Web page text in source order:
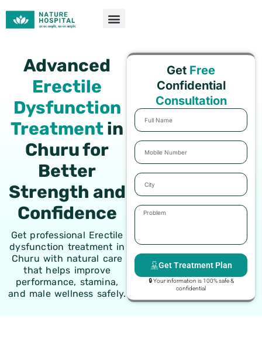
Advanced
Erectile
Dysfunction
Treatmentin
Churu for
Better
Strength and
Confidence
Get professional Erectile
dysfunction treatment in
Churu with natural care
that helps improve
performance, stamina,
and male wellness safely.
Get Free
Confidential
Consultation
Full
Name
Mobile
Number
City
Problem
Get Treatment Plan
🔒 Your information is 100% safe &
confidential